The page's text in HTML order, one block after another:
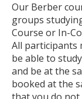
Our Berber
groups
Course or In-
All participants
be able to
and be at the
booked at the